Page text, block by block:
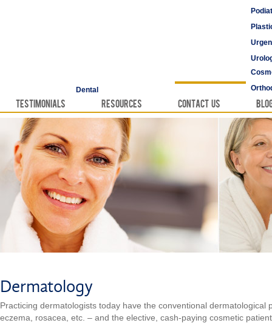
Dental
Testimonials Resources Contact Us
Dermatology
Practicing dermatologists today have the conventional dermatological
eczema, rosacea, etc. – and the elective, cash-paying cosmetic